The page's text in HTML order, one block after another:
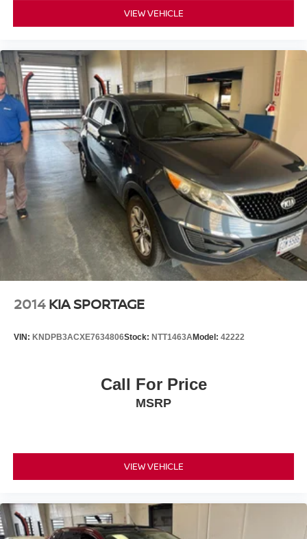
VIEW VEHICLE
2014 KIA SPORTAGE
VIN: KNDPB3ACXE7634806Stock: NTT1463AModel: 42222
Call For Price
MSRP
VIEW VEHICLE